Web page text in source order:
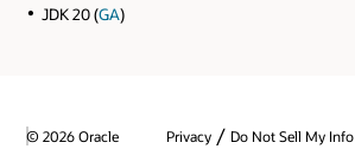
JDK 20 (GA)
© 2026 Oracle Privacy / Do Not Sell My Info